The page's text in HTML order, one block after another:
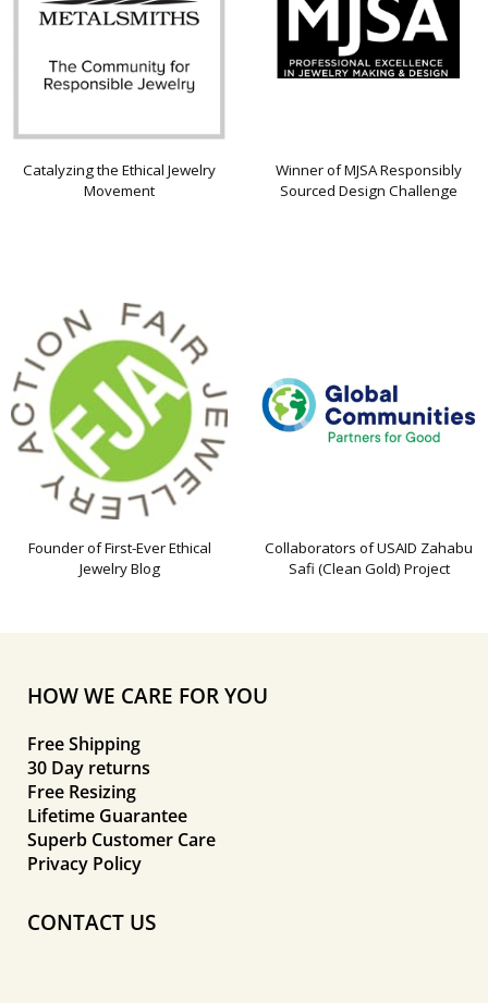
Catalyzing the Ethical Jewelry
Movement
Winner of MJSA Responsibly
Sourced Design Challenge
Founder of First-Ever Ethical
Jewelry Blog
Collaborators of USAID Zahabu
Safi (Clean Gold) Project
HOW WE CARE FOR YOU
Free Shipping
30 Day returns
Free Resizing
Lifetime Guarantee
Superb Customer Care
Privacy Policy
CONTACT US